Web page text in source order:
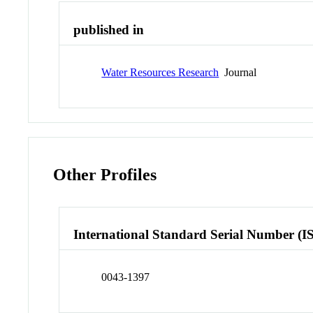
published in
Water Resources Research Journal
Other Profiles
International Standard Serial Number
0043-1397